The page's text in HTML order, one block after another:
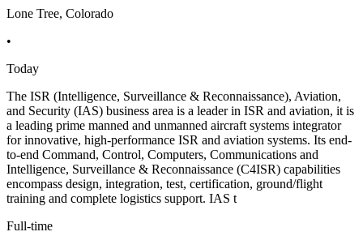
Lone Tree, Colorado
•
Today
The ISR (Intelligence, Surveillance & Reconnaissance), Aviation,
and Security (IAS) business area is a leader in ISR and aviation, it is
a leading prime manned and unmanned aircraft systems integrator
for innovative, high-performance ISR and aviation systems. Its end-
to-end Command, Control, Computers, Communications and
Intelligence, Surveillance & Reconnaissance (C4ISR) capabilities
encompass design, integration, test, certification, ground/flight
training and complete logistics support. IAS t
Full-time